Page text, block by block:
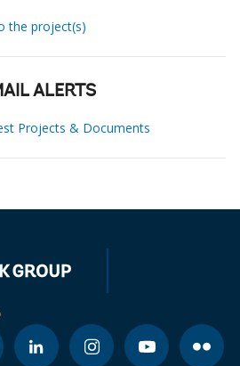
the project(s)
ALERTS
Projects & Documents